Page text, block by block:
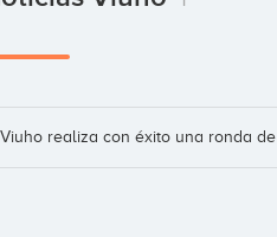
Viuho realiza con éxito una ronda